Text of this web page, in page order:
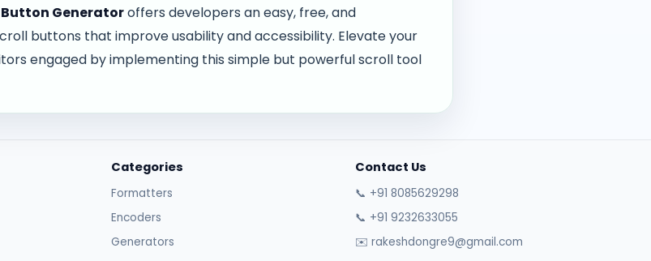
Button Generatoroffers developers an easy, free, and
buttons that improve usability and accessibility. Elevate your
engaged by implementing this simple but powerful scroll tool
Categories
Formatters
Encoders
Generators
Contact Us
📞 +91 8085629298
📞 +91 9232633055
✉️ rakeshdongre9@gmail.com